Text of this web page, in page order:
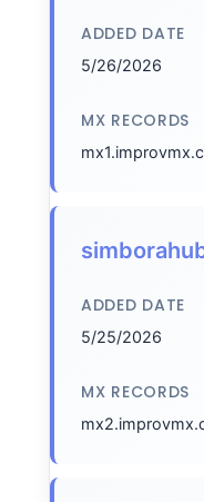
ADDED DATE
5/26/2026
MX RECORDS
ADDED DATE
5/25/2026
MX RECORDS